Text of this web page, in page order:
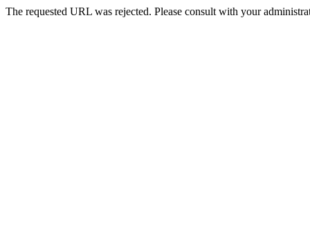
The requested URL was rejected. Please consult with your